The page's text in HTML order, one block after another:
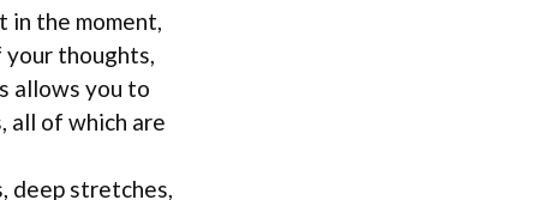
in the moment,
thoughts,
allows you to
all of which are
deep stretches,